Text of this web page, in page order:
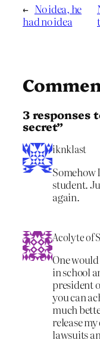
← No idea, he
had no idea
3 responses
secret”
iknklast
Somehow
student.
again.
Acolyte of
One
in school
president
you can
much
release
lawsuits